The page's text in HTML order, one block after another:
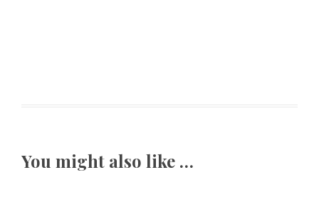
You might also like …